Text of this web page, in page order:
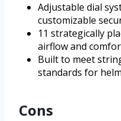
Adjustable dial
customizable
11 strategically
airflow and
Built to meet
standards for
Cons